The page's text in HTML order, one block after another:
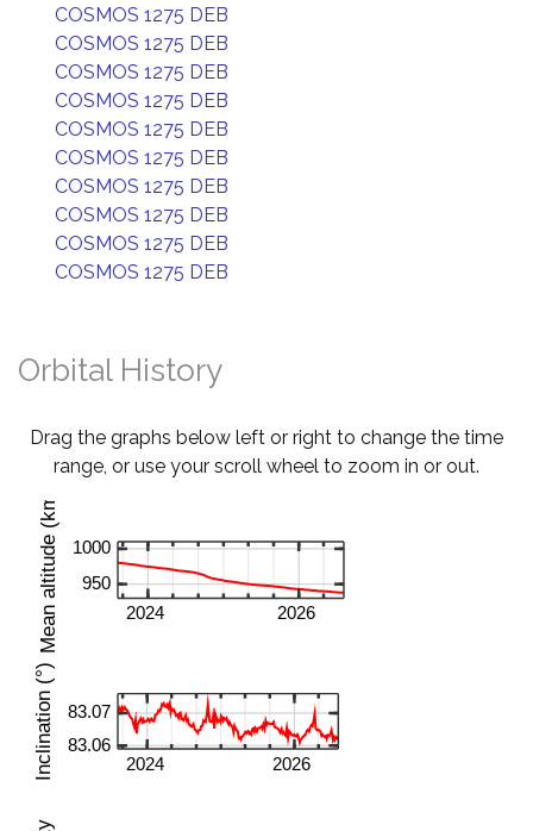
COSMOS 1275 DEB
COSMOS 1275 DEB
COSMOS 1275 DEB
COSMOS 1275 DEB
COSMOS 1275 DEB
COSMOS 1275 DEB
COSMOS 1275 DEB
COSMOS 1275 DEB
COSMOS 1275 DEB
COSMOS 1275 DEB
Orbital History
Drag the graphs below left or right to change the time
range, or use your scroll wheel to zoom in or out.